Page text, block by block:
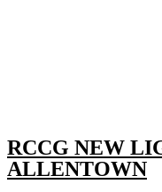
RCCG NEW
ALLENTOWN